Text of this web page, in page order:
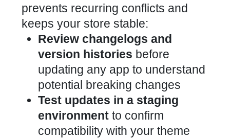
prevents recurring conflicts and
keeps your store stable:
Review changelogs and
version histories before
updating any app to understand
potential breaking changes
Test updates in a staging
environment to confirm
compatibility with your theme